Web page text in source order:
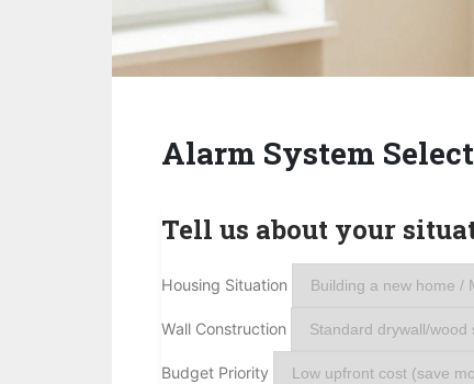
Alarm System
Tell us about your
Housing Situation
Wall Construction
Budget Priority